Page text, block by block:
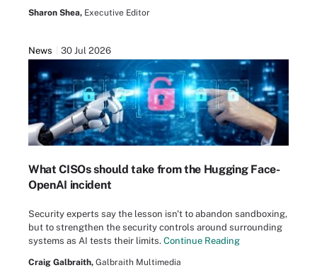
Sharon Shea, Executive Editor
News 30 Jul 2026
What CISOs should take from the Hugging Face-
OpenAI incident
Security experts say the lesson isn't to abandon sandboxing,
but to strengthen the security controls around surrounding
systems as AI tests their limits. Continue Reading
Craig Galbraith, Galbraith Multimedia